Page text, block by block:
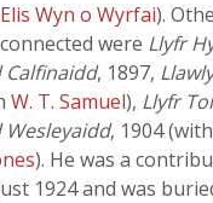
Elis Wyn o Wyrfai).
were Llyfr
, 1897,
W. T. Samuel), Llyfr
, 1904 (with
). He was a
1924 and was